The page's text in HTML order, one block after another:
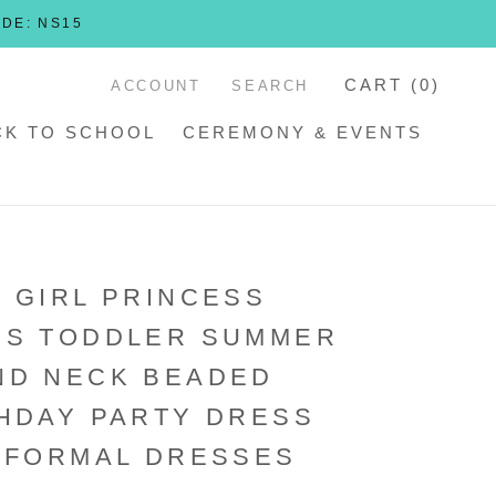
NS15
TO SCHOOL CEREMONY & EVENTS
ACCOUNT SEARCH CART (0)
GIRL PRINCESS
TODDLER SUMMER
NECK BEADED
PARTY DRESS
DRESSES